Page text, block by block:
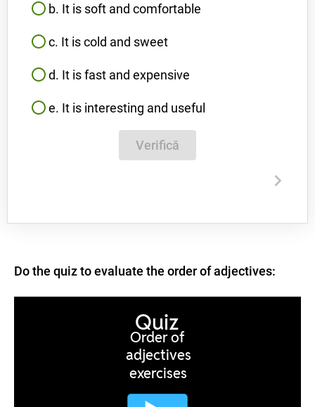
b. It is soft and comfortable
c. It is cold and sweet
d. It is fast and expensive
e. It is interesting and useful
Verifică
Do the quiz to evaluate the order of adjectives: